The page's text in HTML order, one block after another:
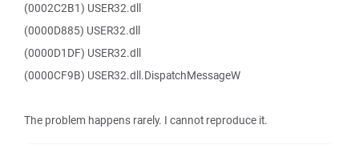
(0002C2B1) USER32.dll
(0000D885) USER32.dll
(0000D1DF) USER32.dll
(0000CF9B) USER32.dll.DispatchMessageW
The problem happens rarely. I cannot reproduce it.